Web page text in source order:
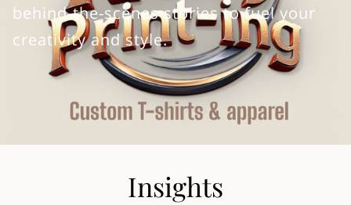
behind-the-scenes stories to fuel your
creativity and style.
Insights